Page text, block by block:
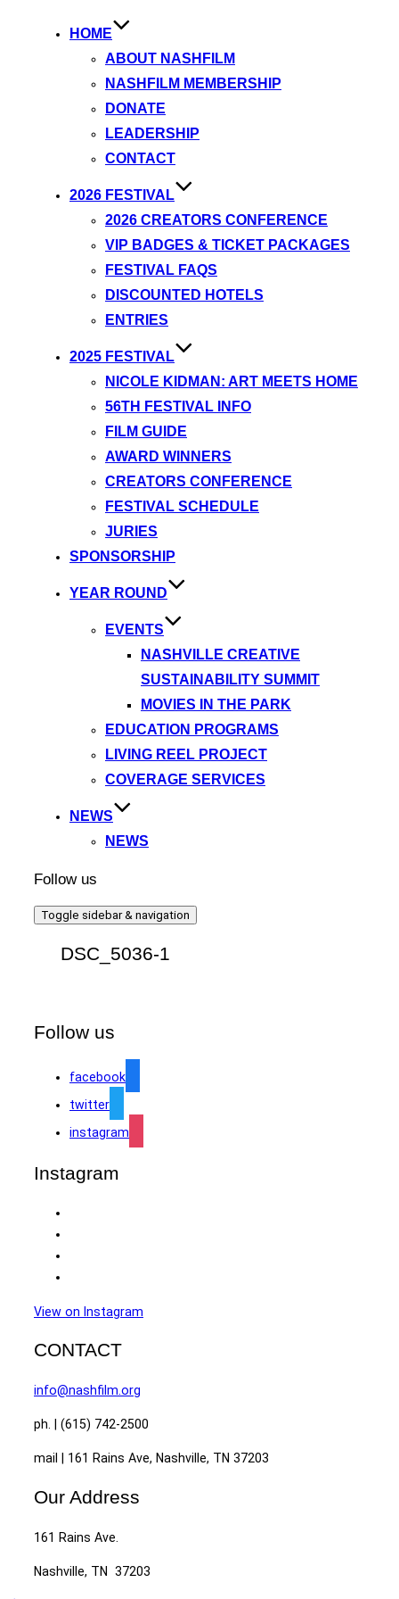
HOME
ABOUT NASHFILM
NASHFILM MEMBERSHIP
DONATE
LEADERSHIP
CONTACT
2026 FESTIVAL
2026 CREATORS CONFERENCE
VIP BADGES & TICKET PACKAGES
FESTIVAL FAQS
DISCOUNTED HOTELS
ENTRIES
2025 FESTIVAL
NICOLE KIDMAN: ART MEETS HOME
56TH FESTIVAL INFO
FILM GUIDE
AWARD WINNERS
CREATORS CONFERENCE
FESTIVAL SCHEDULE
JURIES
SPONSORSHIP
YEAR ROUND
EVENTS
NASHVILLE CREATIVE
SUSTAINABILITY SUMMIT
MOVIES IN THE PARK
EDUCATION PROGRAMS
LIVING REEL PROJECT
COVERAGE SERVICES
NEWS
NEWS
Follow us
Toggle sidebar & navigation
DSC_5036-1
Follow us
facebook
twitter
instagram
Instagram
View on Instagram
CONTACT
info@nashfilm.org
ph. | (615) 742-2500
mail | 161 Rains Ave, Nashville, TN 37203
Our Address
161 Rains Ave.
Nashville, TN 37203